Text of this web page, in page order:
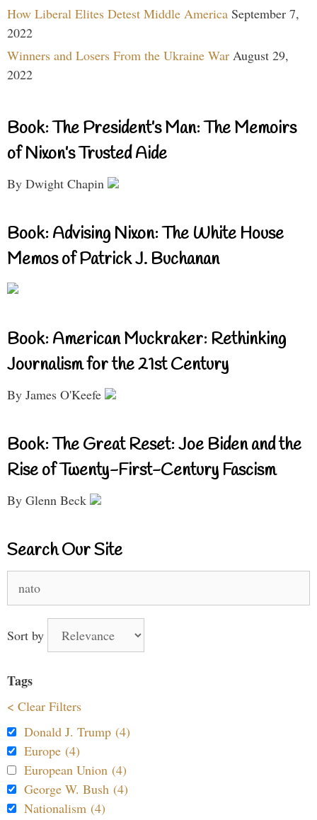
How Liberal Elites Detest Middle America September 7,
2022
Winners and Losers From the Ukraine War August 29,
2022
Book: The President’s Man: The Memoirs
of Nixon’s Trusted Aide
By Dwight Chapin
Book: Advising Nixon: The White House
Memos of Patrick J. Buchanan
Book: American Muckraker: Rethinking
Journalism for the 21st Century
By James O'Keefe
Book: The Great Reset: Joe Biden and the
Rise of Twenty-First-Century Fascism
By Glenn Beck
Search Our Site
for:
Sort by
Tags
< Clear Filters
Donald J. Trump (4)
Europe (4)
European Union (4)
George W. Bush (4)
Nationalism (4)